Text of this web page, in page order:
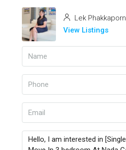
Lek Phakkaporn
View Listings